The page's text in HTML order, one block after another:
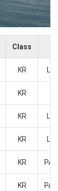
Class
KR
KR
KR
KR
KR
KR